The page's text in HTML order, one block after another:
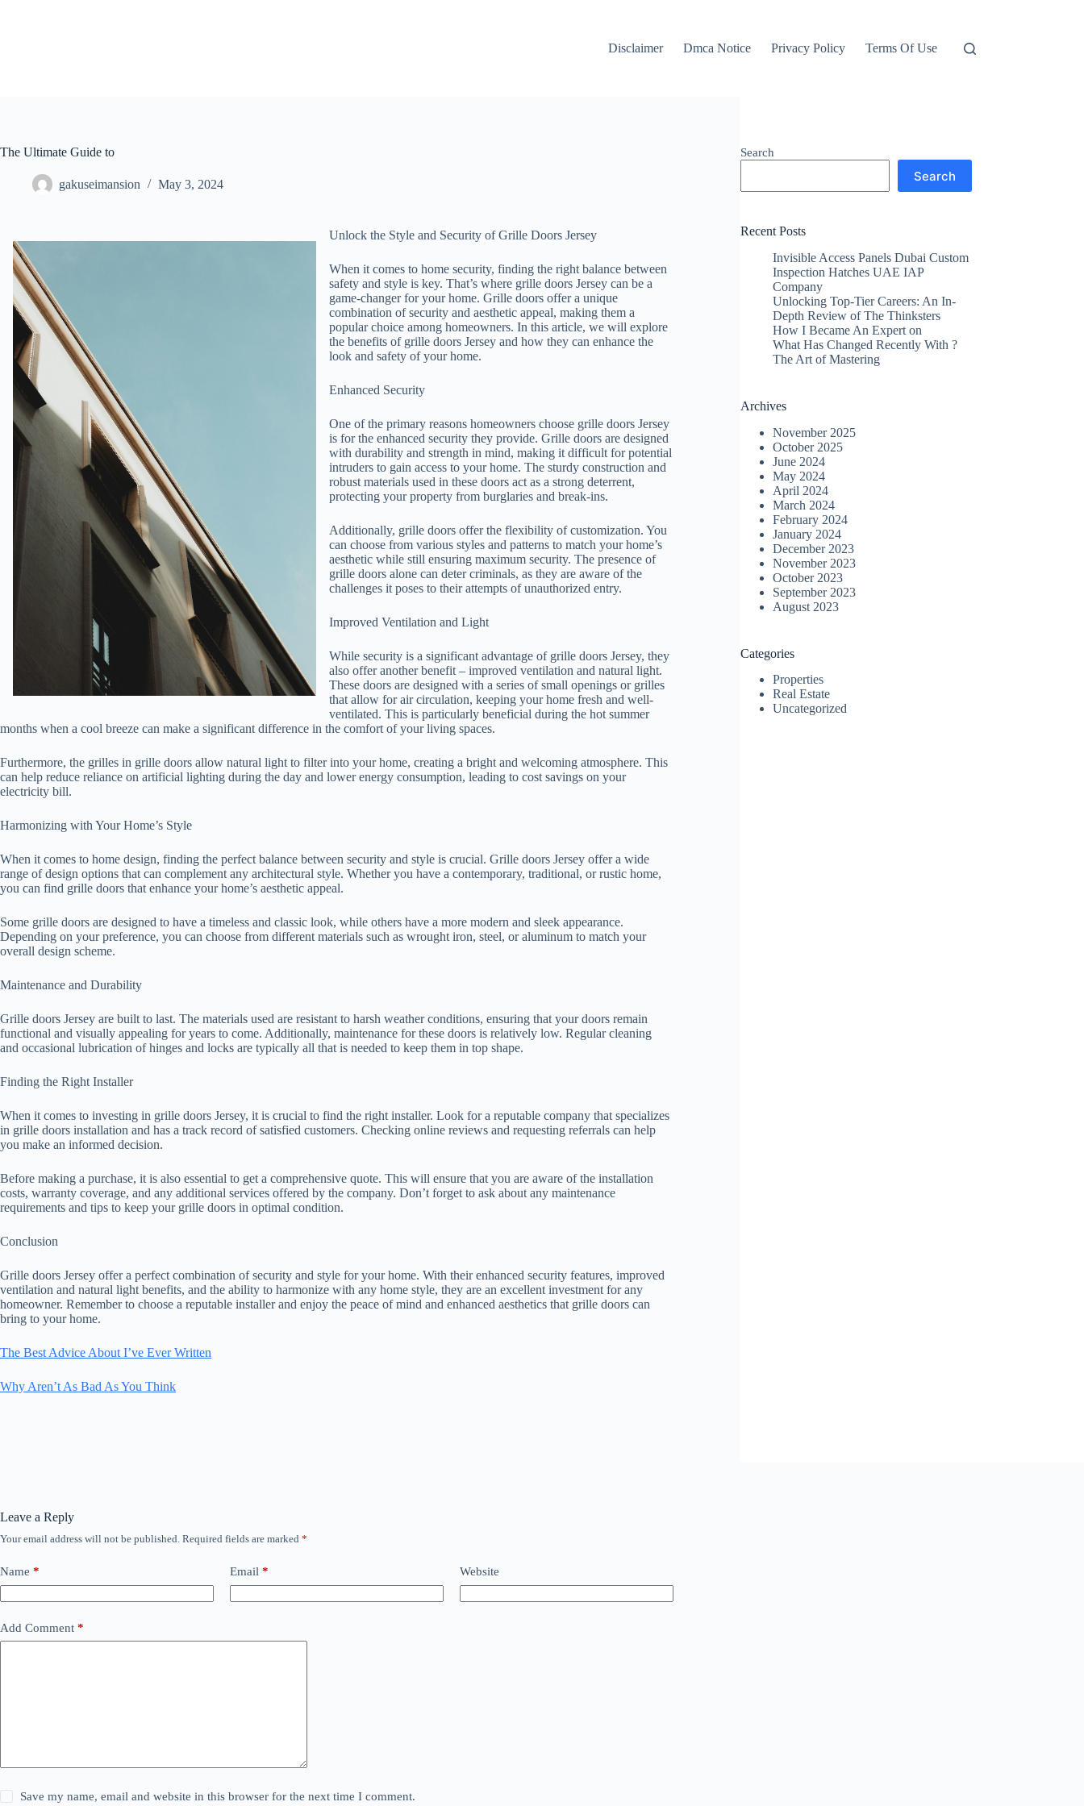
Disclaimer
Dmca Notice Privacy Policy Terms Of Use
The Ultimate Guide to
gakuseimansion May 3, 2024
Unlock the Style and Security of Grille Doors Jersey
When it comes to home security, finding the right balance between
safety and style is key. That’s where grille doors Jersey can be a
game-changer for your home. Grille doors offer a unique
combination of security and aesthetic appeal, making them a
popular choice among homeowners. In this article, we will explore
the benefits of grille doors Jersey and how they can enhance the
look and safety of your home.
Enhanced Security
One of the primary reasons homeowners choose grille doors Jersey
is for the enhanced security they provide. Grille doors are designed
with durability and strength in mind, making it difficult for potential
intruders to gain access to your home. The sturdy construction and
robust materials used in these doors act as a strong deterrent,
protecting your property from burglaries and break-ins.
Additionally, grille doors offer the flexibility of customization. You
can choose from various styles and patterns to match your home’s
aesthetic while still ensuring maximum security. The presence of
grille doors alone can deter criminals, as they are aware of the
challenges it poses to their attempts of unauthorized entry.
Improved Ventilation and Light
While security is a significant advantage of grille doors Jersey, they
also offer another benefit – improved ventilation and natural light.
These doors are designed with a series of small openings or grilles
that allow for air circulation, keeping your home fresh and well-
ventilated. This is particularly beneficial during the hot summer
months when a cool breeze can make a significant difference in the comfort of your living spaces.
Furthermore, the grilles in grille doors allow natural light to filter into your home, creating a bright and welcoming atmosphere. This
can help reduce reliance on artificial lighting during the day and lower energy consumption, leading to cost savings on your
electricity bill.
Harmonizing with Your Home’s Style
When it comes to home design, finding the perfect balance between security and style is crucial. Grille doors Jersey offer a wide
range of design options that can complement any architectural style. Whether you have a contemporary, traditional, or rustic home,
you can find grille doors that enhance your home’s aesthetic appeal.
Some grille doors are designed to have a timeless and classic look, while others have a more modern and sleek appearance.
Depending on your preference, you can choose from different materials such as wrought iron, steel, or aluminum to match your
overall design scheme.
Maintenance and Durability
Grille doors Jersey are built to last. The materials used are resistant to harsh weather conditions, ensuring that your doors remain
functional and visually appealing for years to come. Additionally, maintenance for these doors is relatively low. Regular cleaning
and occasional lubrication of hinges and locks are typically all that is needed to keep them in top shape.
Finding the Right Installer
When it comes to investing in grille doors Jersey, it is crucial to find the right installer. Look for a reputable company that specializes
in grille doors installation and has a track record of satisfied customers. Checking online reviews and requesting referrals can help
you make an informed decision.
Before making a purchase, it is also essential to get a comprehensive quote. This will ensure that you are aware of the installation
costs, warranty coverage, and any additional services offered by the company. Don’t forget to ask about any maintenance
requirements and tips to keep your grille doors in optimal condition.
Conclusion
Grille doors Jersey offer a perfect combination of security and style for your home. With their enhanced security features, improved
ventilation and natural light benefits, and the ability to harmonize with any home style, they are an excellent investment for any
homeowner. Remember to choose a reputable installer and enjoy the peace of mind and enhanced aesthetics that grille doors can
bring to your home.
The Best Advice About I’ve Ever Written
Why Aren’t As Bad As You Think
Search
Search
Recent Posts
Invisible Access Panels Dubai Custom
Inspection Hatches UAE IAP
Company
Unlocking Top-Tier Careers: An In-
Depth Review of The Thinksters
How I Became An Expert on
What Has Changed Recently With ?
The Art of Mastering
Archives
November 2025
October 2025
June 2024
May 2024
April 2024
March 2024
February 2024
January 2024
December 2023
November 2023
October 2023
September 2023
August 2023
Categories
Properties
Real Estate
Uncategorized
Leave a Reply
Your email address will not be published. Required fields are marked *
Name * Email * Website
Add Comment *
Save my name, email and website in this browser for the next time I comment.